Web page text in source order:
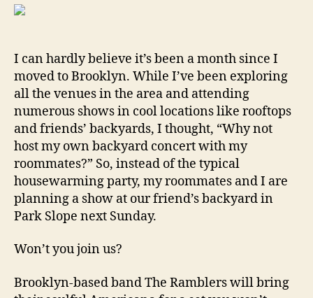
I can hardly believe it’s been a month since I
moved to Brooklyn. While I’ve been exploring
all the venues in the area and attending
numerous shows in cool locations like rooftops
and friends’ backyards, I thought, “Why not
host my own backyard concert with my
roommates?” So, instead of the typical
housewarming party, my roommates and I are
planning a show at our friend’s backyard in
Park Slope next Sunday.
Won’t you join us?
Brooklyn-based band The Ramblers will bring